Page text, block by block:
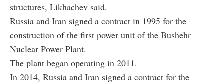
structures, Likhachev said.
Russia and Iran signed a contract in 1995 for the
construction of the first power unit of the Bushehr
Nuclear Power Plant.
The plant began operating in 2011.
In 2014, Russia and Iran signed a contract for the